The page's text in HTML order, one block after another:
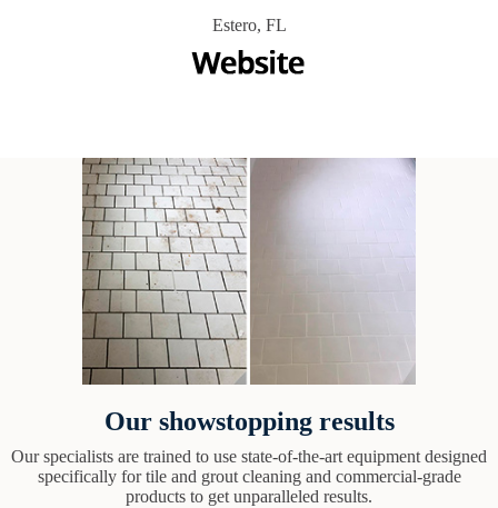
Estero, FL
Our showstopping results
Our specialists are trained to use state-of-the-art equipment designed
specifically for tile and grout cleaning and commercial-grade
products to get unparalleled results.